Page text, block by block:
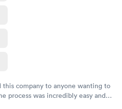
this company to anyone wanting to
process was incredibly easy and